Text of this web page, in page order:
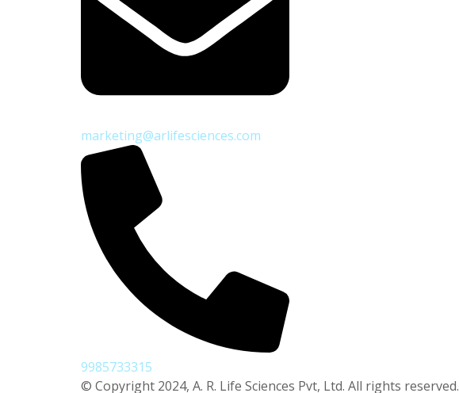
marketing@arlifesciences.com
9985733315
© Copyright 2024, A. R. Life Sciences Pvt, Ltd. All rights reserved.